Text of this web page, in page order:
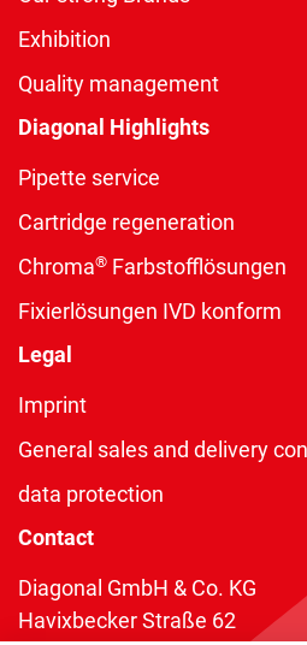
Exhibition
Quality management
Diagonal Highlights
Pipette service
Cartridge regeneration
Chroma® Farbstofflösungen
Fixierlösungen IVD konform
Legal
Imprint
General sales and delivery
data protection
Contact
Diagonal GmbH & Co. KG
Havixbecker Straße 62